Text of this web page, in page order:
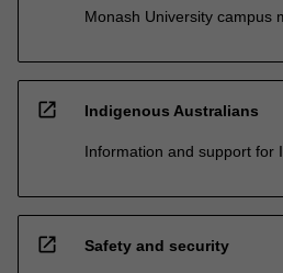
Monash University campus
open_in_new Indigenous Australians
Information and support for
open_in_new Safety and security